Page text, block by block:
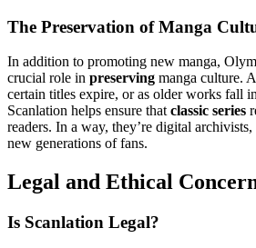
The Preservation of Manga
In addition to promoting new manga,
crucial role in preserving manga culture.
certain titles expire, or as older works fall
Scanlation helps ensure that classic series
readers. In a way, they’re digital
new generations of fans.
Legal and Ethical
Is Scanlation Legal?